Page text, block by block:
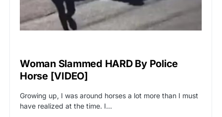
Woman Slammed HARD By Police
Horse [VIDEO]
Growing up, I was around horses a lot more than I must
have realized at the time. I…